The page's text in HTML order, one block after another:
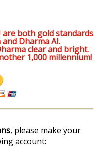
are both gold standards
Dharma AI.
clear and bright.
1,000 millennium!
, please make your
account: